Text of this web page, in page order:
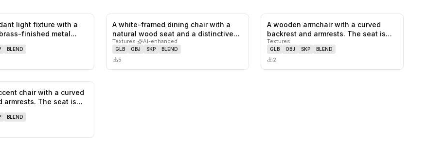
0likes, saves
light fixture with a
finished metal…
BLEND
0likes, saves
A white-framed dining chair with a
natural wood seat and a distinctive…
Textures· AI-enhanced
GLB OBJ SKP BLEND
5
0likes,
A wooden armchair with a curved
backrest and armrests. The seat is
mad…
Textures
GLB OBJ SKP BLEND
2
0likes,
chair with a curved
armrests. The seat is…
BLEND